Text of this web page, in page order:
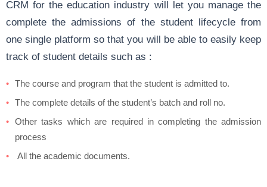
CRM for the education industry will let you manage the
complete the admissions of the student lifecycle from
one single platform so that you will be able to easily keep
track of student details such as :
The course and program that the student is admitted to.
The complete details of the student’s batch and roll no.
Other tasks which are required in completing the admission
process
All the academic documents.